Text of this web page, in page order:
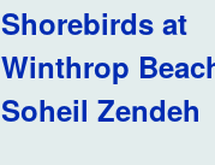
Shorebirds at
Winthrop
Soheil Zendeh